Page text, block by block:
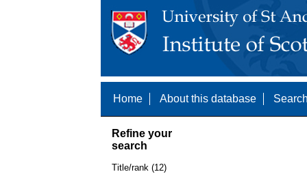
Home About this database
Refine your
search
Title/rank (12)